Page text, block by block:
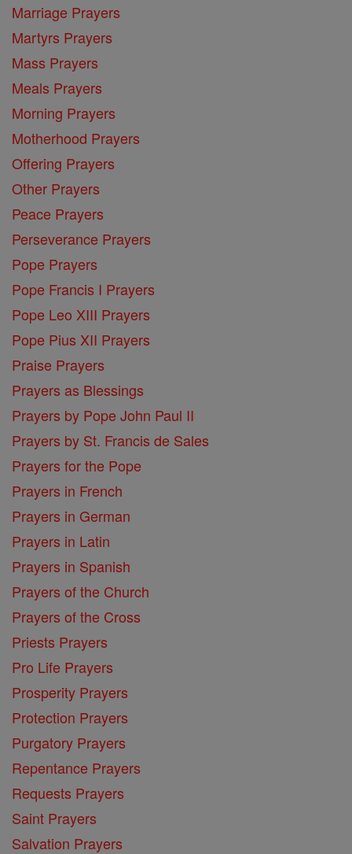
Marriage Prayers
Martyrs Prayers
Mass Prayers
Meals Prayers
Morning Prayers
Motherhood Prayers
Offering Prayers
Other Prayers
Peace Prayers
Perseverance Prayers
Pope Prayers
Pope Francis I Prayers
Pope Leo XIII Prayers
Pope Pius XII Prayers
Praise Prayers
Prayers as Blessings
Prayers by Pope John Paul II
Prayers by St. Francis de Sales
Prayers for the Pope
Prayers in French
Prayers in German
Prayers in Latin
Prayers in Spanish
Prayers of the Church
Prayers of the Cross
Priests Prayers
Pro Life Prayers
Prosperity Prayers
Protection Prayers
Purgatory Prayers
Repentance Prayers
Requests Prayers
Saint Prayers
Salvation Prayers